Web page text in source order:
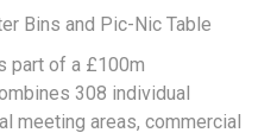
Bins and Pic-Nic Table
part of a £100m
308 individual
meeting areas, commercial